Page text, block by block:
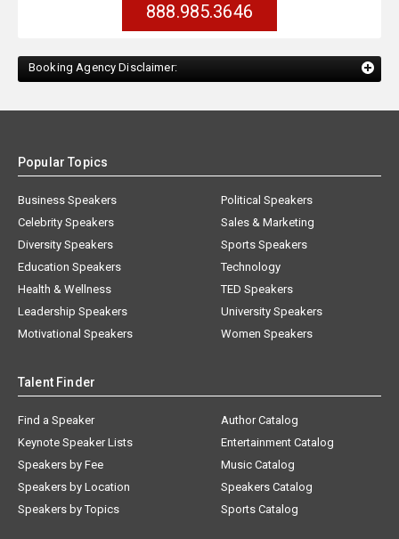
888.985.3646
Booking Agency Disclaimer:
Popular Topics
Business Speakers
Celebrity Speakers
Diversity Speakers
Education Speakers
Health & Wellness
Leadership Speakers
Motivational Speakers
Political Speakers
Sales & Marketing
Sports Speakers
Technology
TED Speakers
University Speakers
Women Speakers
Talent Finder
Find a Speaker
Keynote Speaker Lists
Speakers by Fee
Speakers by Location
Speakers by Topics
Author Catalog
Entertainment Catalog
Music Catalog
Speakers Catalog
Sports Catalog